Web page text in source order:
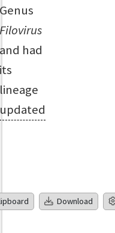
Genus
Filovirus
and had
its
lineage
updated
Download